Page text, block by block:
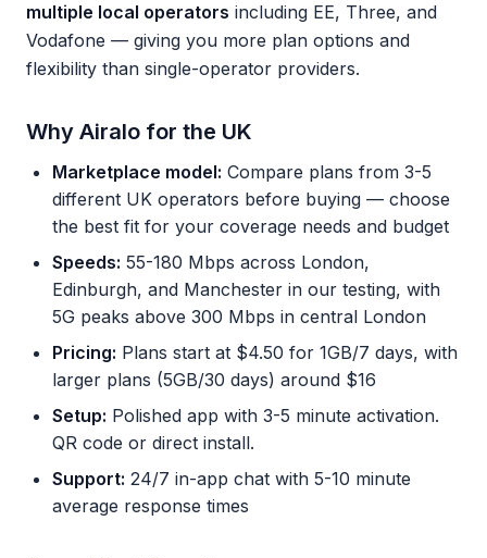
multiple local operators including EE, Three, and
Vodafone — giving you more plan options and
flexibility than single-operator providers.
Why Airalo for the UK
Marketplace model: Compare plans from 3-5
different UK operators before buying — choose
the best fit for your coverage needs and budget
Speeds: 55-180 Mbps across London,
Edinburgh, and Manchester in our testing, with
5G peaks above 300 Mbps in central London
Pricing: Plans start at $4.50 for 1GB/7 days, with
larger plans (5GB/30 days) around $16
Setup: Polished app with 3-5 minute activation.
QR code or direct install.
Support: 24/7 in-app chat with 5-10 minute
average response times